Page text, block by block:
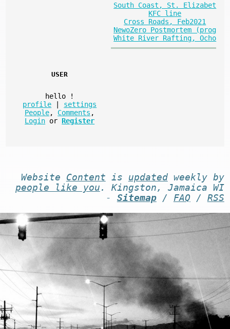
South Coast, St. Elizabet
KFC line
Cross Roads, Feb2021
NewoZero Postmortem (prog
White River Rafting, Ocho
USER
hello
!
profile
settings
People, Comments ,
Login or Register
Website Content is updatedweekly by
people like you . Kingston, Jamaica WI
- Sitemap/ FAQ / RSS